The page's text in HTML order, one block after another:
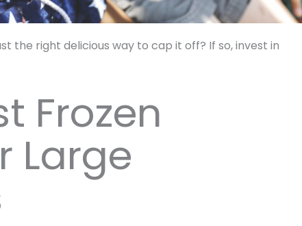
the right delicious way to cap it off? If so, invest in
Frozen
Large